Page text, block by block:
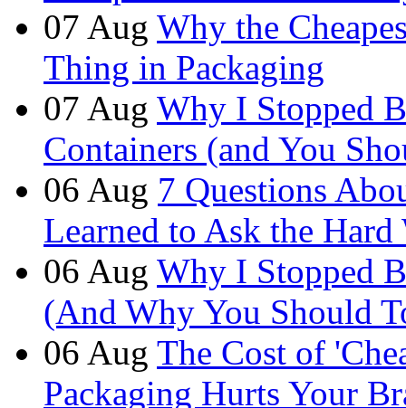
07 Aug Why the
Thing in Packaging
07 Aug Why I Stopped
Containers (and You
06 Aug 7 Questions
Learned to Ask the Hard
06 Aug Why I Stopped
(And Why You Should
06 Aug The Cost of
Packaging Hurts Your